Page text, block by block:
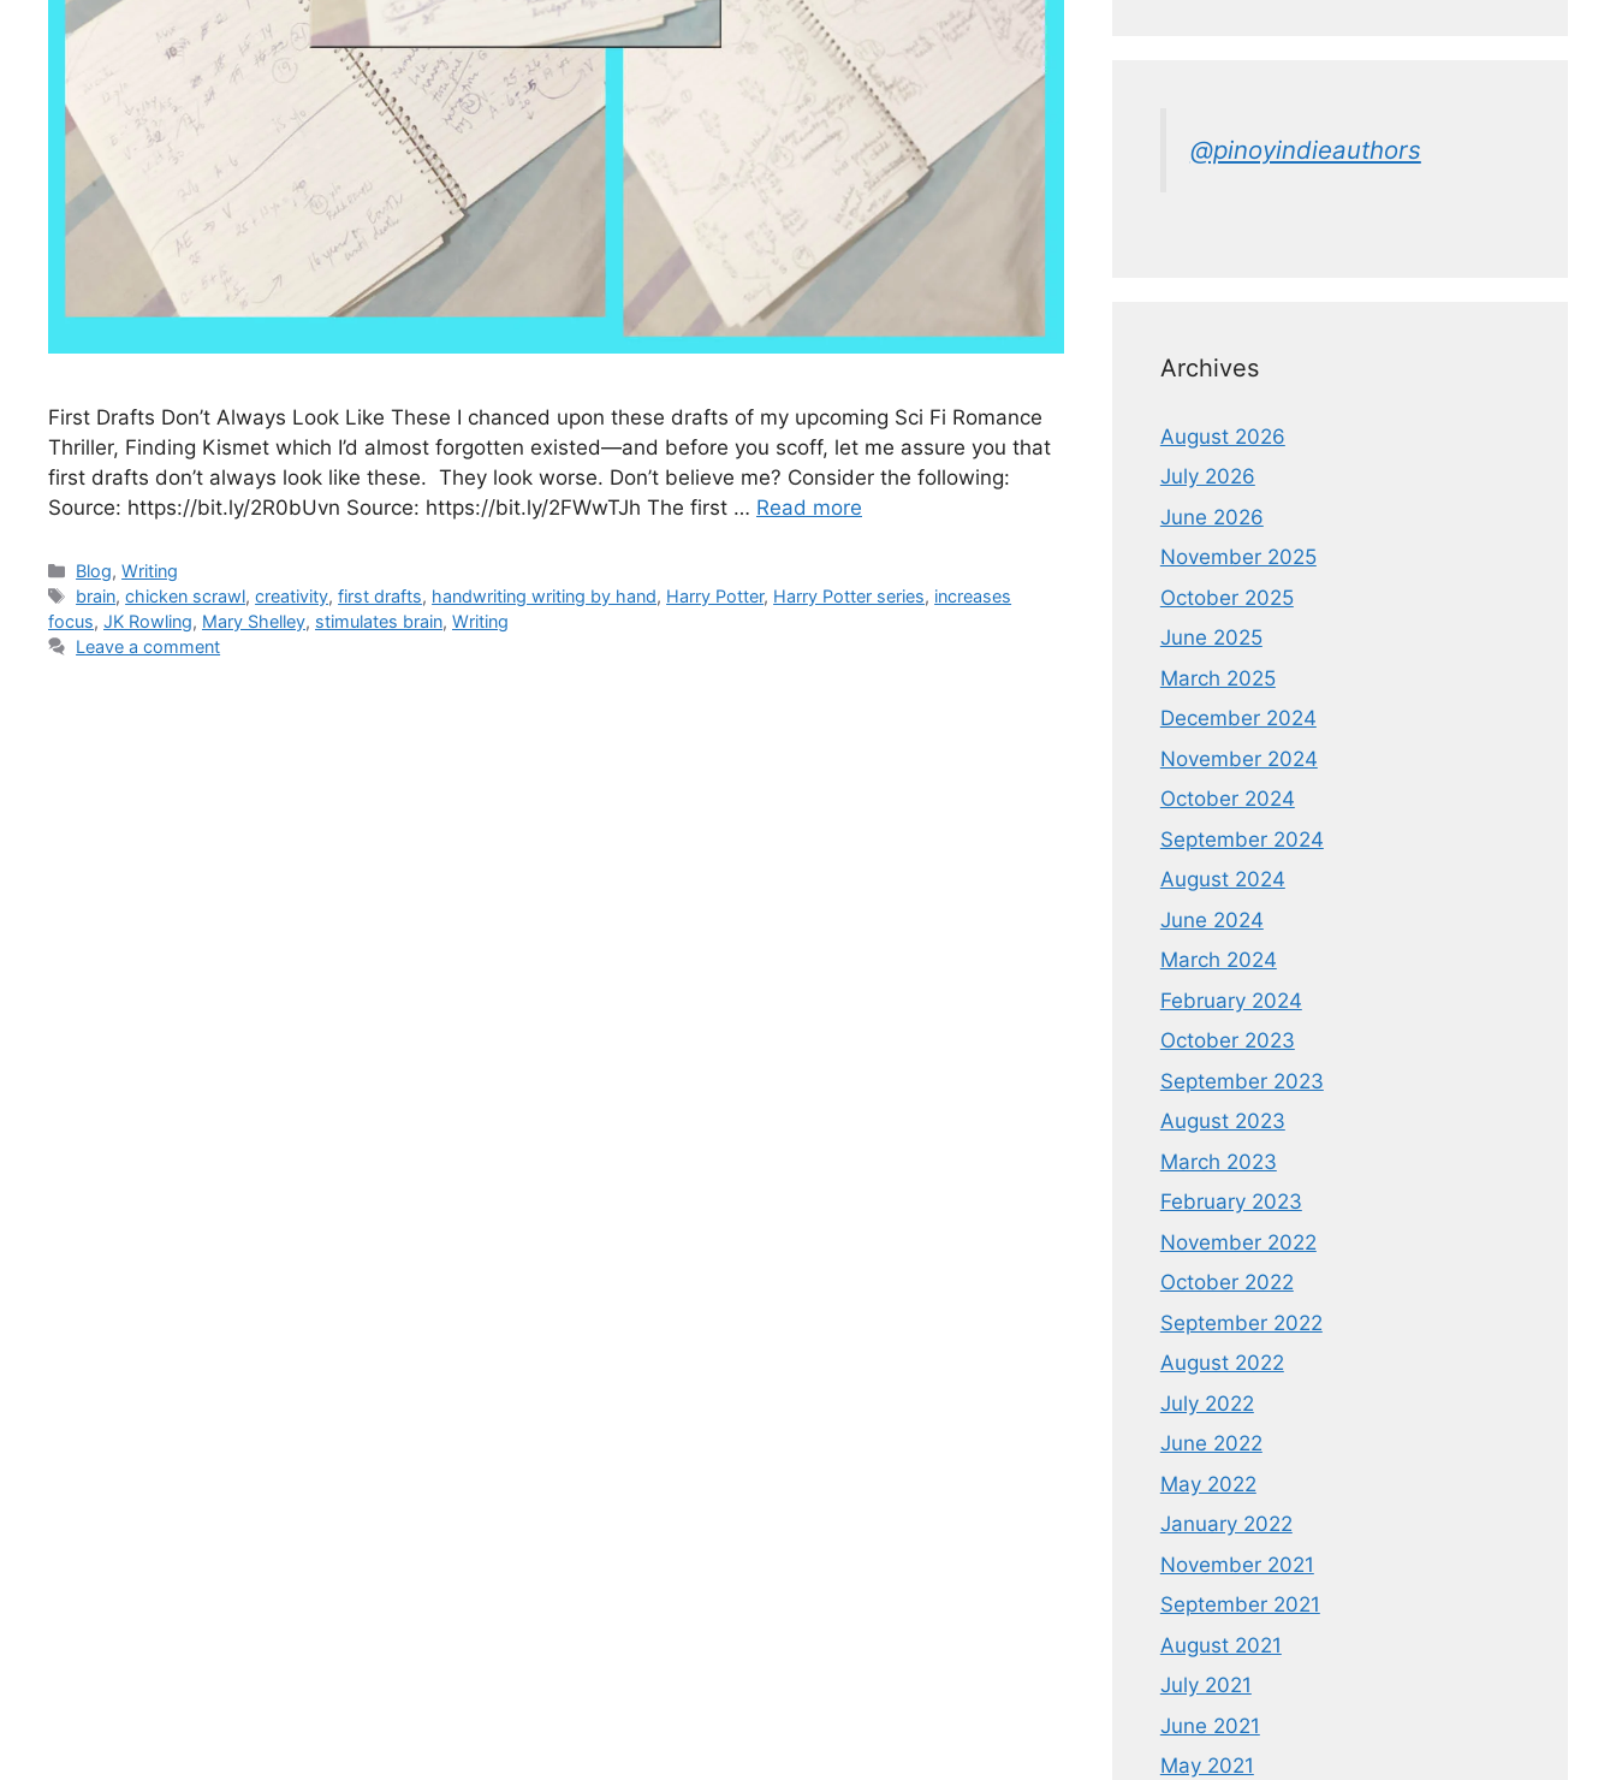
First Drafts Don’t Always Look Like These I chanced upon these drafts of my upcoming Sci Fi Romance
Thriller, Finding Kismet which I’d almost forgotten existed—and before you scoff, let me assure you that
first drafts don’t always look like these. They look worse. Don’t believe me? Consider the following:
Source: https://bit.ly/2R0bUvn Source: https://bit.ly/2FWwTJh The first … Read more
Blog,Writing
brain,chicken scrawl,creativity,first drafts, handwriting writing by hand, Harry Potter, Harry Potter series, increases
focus, JK Rowling, Mary Shelley, stimulates brain, Writing
Leave a comment
@pinoyindieauthors
Archives
August 2026
July 2026
June 2026
November 2025
October 2025
June 2025
March 2025
December 2024
November 2024
October 2024
September 2024
August 2024
June 2024
March 2024
February 2024
October 2023
September 2023
August 2023
March 2023
February 2023
November 2022
October 2022
September 2022
August 2022
July 2022
June 2022
May 2022
January 2022
November 2021
September 2021
August 2021
July 2021
June 2021
May 2021